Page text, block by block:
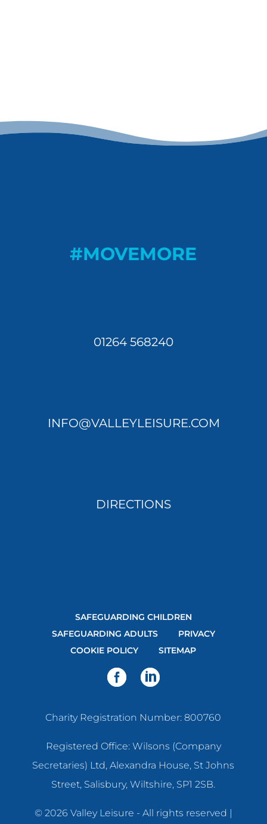
#MOVEMORE
01264 568240
INFO@VALLEYLEISURE.COM
DIRECTIONS
SAFEGUARDING CHILDREN
SAFEGUARDING ADULTS
PRIVACY
COOKIE POLICY
SITEMAP
Charity Registration Number: 800760
Registered Office: Wilsons (Company
Secretaries) Ltd, Alexandra House, St Johns
Street, Salisbury, Wiltshire, SP1 2SB.
© 2026 Valley Leisure - All rights reserved |